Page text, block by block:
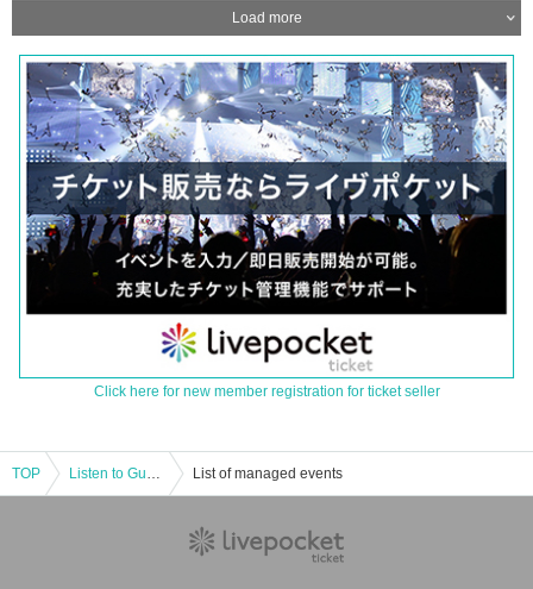
Load more
Click here for new member registration for ticket seller
TOP Listen to Guday's new album "Gotta 2" List of managed events